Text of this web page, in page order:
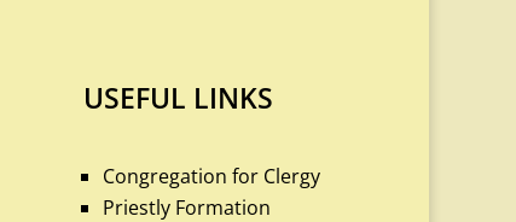
USEFUL LINKS
Congregation for Clergy
Priestly Formation